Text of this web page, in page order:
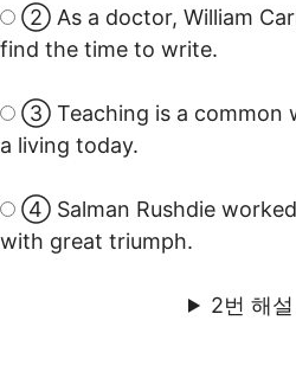
② As a doctor, William
find the time to write.
③ Teaching is a common
a living today.
④ Salman Rushdie
with great triumph.
2번 해